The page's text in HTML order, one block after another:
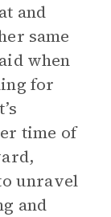
and
same
when
for
time of
unravel
and